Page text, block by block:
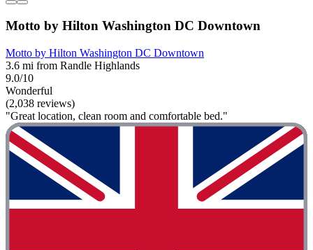
Motto by Hilton Washington DC Downtown
Motto by Hilton Washington DC Downtown
3.6 mi from Randle Highlands
9.0/10
Wonderful
(2,038 reviews)
"Great location, clean room and comfortable bed."